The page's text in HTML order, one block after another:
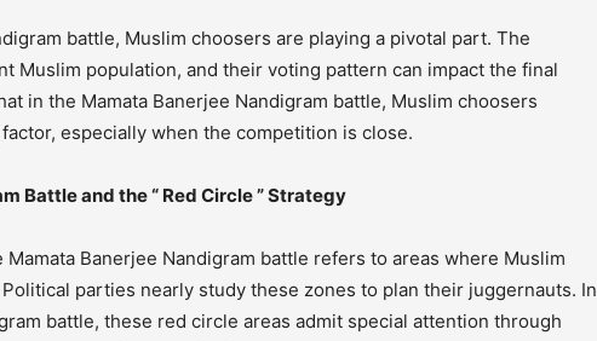
battle, Muslim choosers are playing a pivotal part. The
Muslim population, and their voting pattern can impact the final
in the Mamata Banerjee Nandigram battle, Muslim choosers
especially when the competition is close.
Battle and the “ Red Circle ” Strategy
Mamata Banerjee Nandigram battle refers to areas where Muslim
parties nearly study these zones to plan their juggernauts. In
battle, these red circle areas admit special attention through